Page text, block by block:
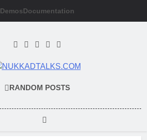
DemosDocumentation
RANDOM POSTS